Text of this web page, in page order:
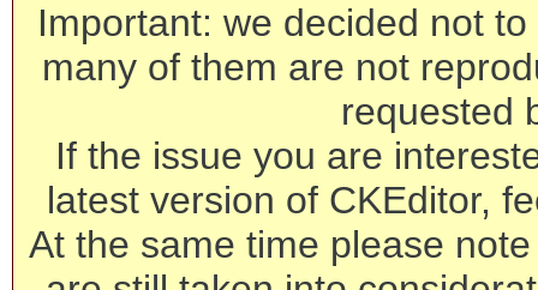
Important: we decided not
many of them are not
requested
If the issue you are
latest version of CKEditor,
At the same time please